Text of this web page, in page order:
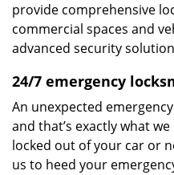
provide comprehensive
commercial spaces and
advanced security
24/7 emergency
An unexpected
and that’s exactly what
locked out of your car or
us to heed your